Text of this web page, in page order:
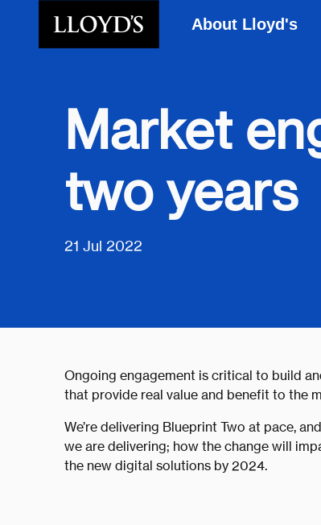
About Lloyd's
Market
two years
21 Jul 2022
Ongoing engagement is critical to build
that provide real value and benefit to the
We’re delivering Blueprint Two at pace,
we are delivering; how the change will
the new digital solutions by 2024.